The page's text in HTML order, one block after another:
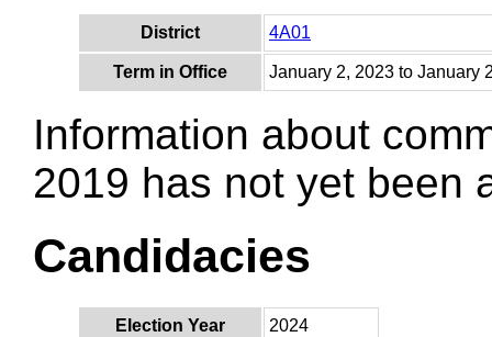
District 4A01
Term in Office January 2, 2023 to January
Information about
2019 has not yet been
Candidacies
Election Year 2024